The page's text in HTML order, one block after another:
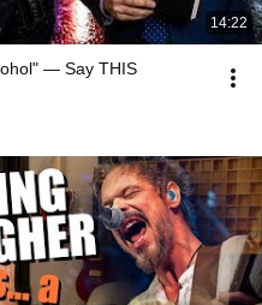
14:22
— Say THIS